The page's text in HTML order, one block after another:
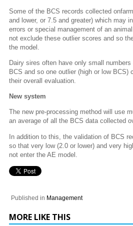
Some of the BCS records collected
and lower, or 7.5 and greater) which may
errors or special management of an
not exclude these outlier scores and so
the model.
Dairy sires often have only small
BCS and so one outlier (high or low BCS)
their overall evaluation.
New system
The new pre-processing method will use
an average of all the BCS data collected
In addition to this, the validation of BCS
so that very low (2.0 or lower) and very
not enter the AE model.
Published in Management
MORE LIKE THIS